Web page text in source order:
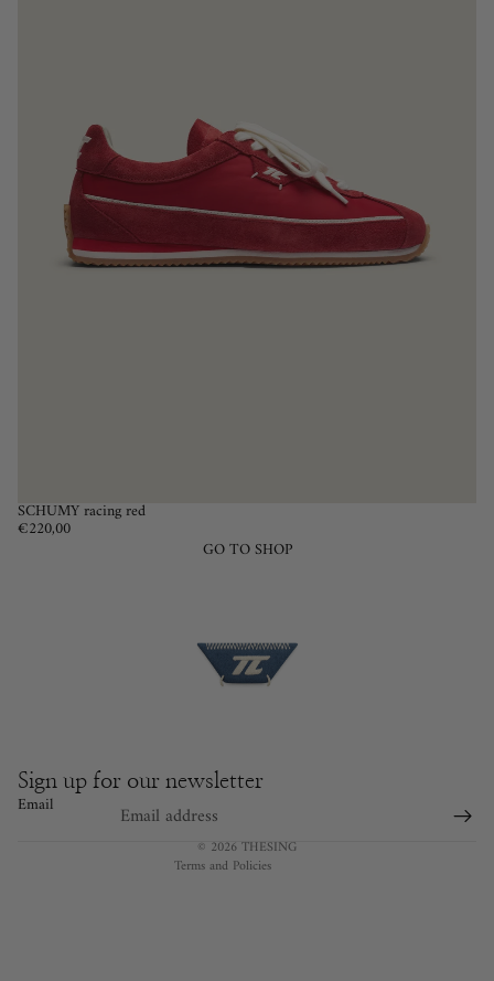
SCHUMY racing red
€220,00
GO TO SHOP
Sign up for our newsletter
Email
© 2026THESING
Terms and Policies
Cancellation policy
Contact information